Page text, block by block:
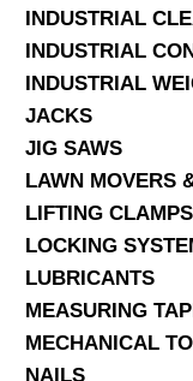
INDUSTRIAL
INDUSTRIAL
INDUSTRIAL
JACKS
JIG SAWS
LAWN MOVERS
LIFTING CLAMPS
LOCKING
LUBRICANTS
MEASURING
MECHANICAL
NAILS